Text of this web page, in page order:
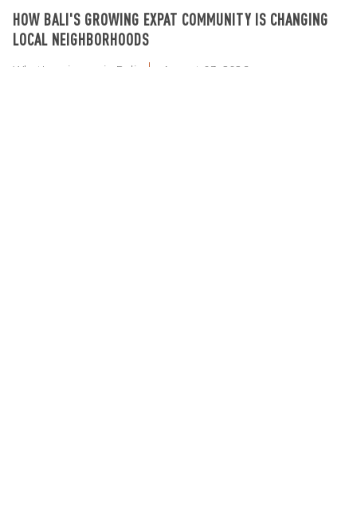
HOW BALI'S GROWING EXPAT COMMUNITY IS CHANGING
LOCAL NEIGHBORHOODS
What's going on in Bali August 03, 2026